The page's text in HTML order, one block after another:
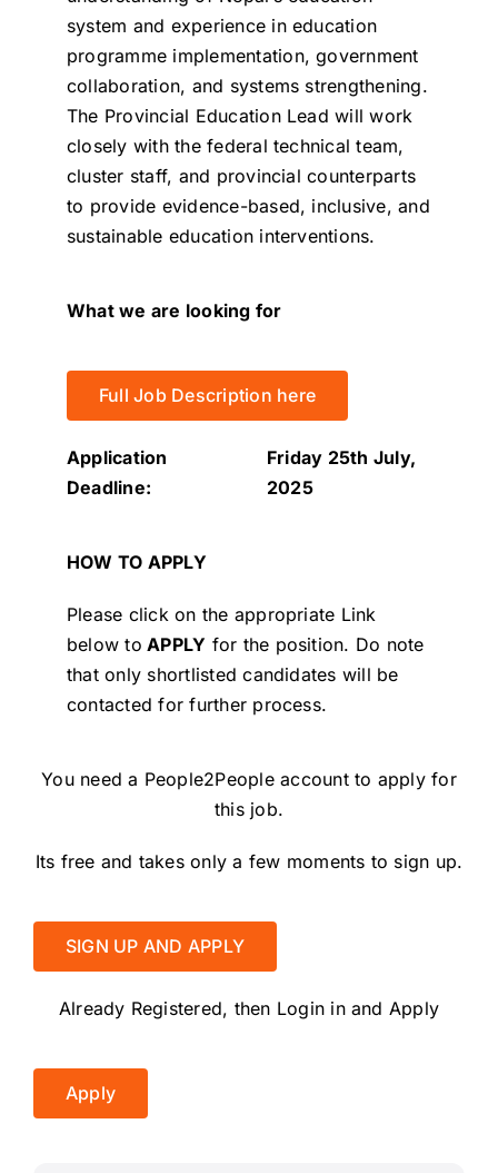
system and experience in education
programme implementation, government
collaboration, and systems strengthening.
The Provincial Education Lead will work
closely with the federal technical team,
cluster staff, and provincial counterparts
to provide evidence-based, inclusive, and
sustainable education interventions.
What we are looking for
Full Job Description here
Application
Deadline:
Friday 25th July,
2025
HOW TO APPLY
Please click on the appropriate Link
below to APPLY for the position. Do note
that only shortlisted candidates will be
contacted for further process.
You need a People2People account to apply for
this job.
Its free and takes only a few moments to sign up.
SIGN UP AND APPLY
Already Registered, then Login in and Apply
Apply